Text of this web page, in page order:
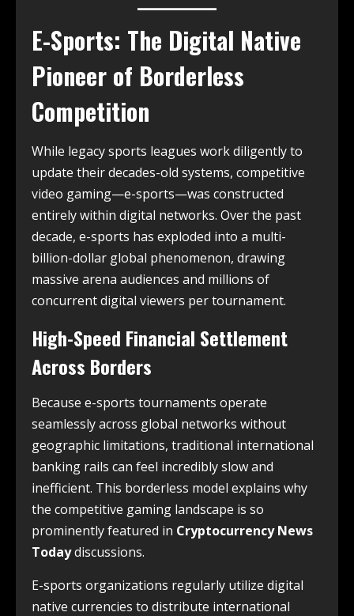
E-Sports: The Digital Native
Pioneer of Borderless
Competition
While legacy sports leagues work diligently to
update their decades-old systems, competitive
video gaming—e-sports—was constructed
entirely within digital networks. Over the past
decade, e-sports has exploded into a multi-
billion-dollar global phenomenon, drawing
massive arena audiences and millions of
concurrent digital viewers per tournament.
High-Speed Financial Settlement
Across Borders
Because e-sports tournaments operate
seamlessly across global networks without
geographic limitations, traditional international
banking rails can feel incredibly slow and
inefficient. This borderless model explains why
the competitive gaming landscape is so
prominently featured in Cryptocurrency News
Todaydiscussions.
E-sports organizations regularly utilize digital
native currencies to distribute international